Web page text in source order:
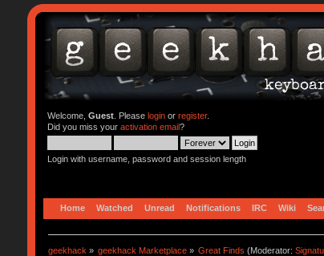
Welcome, Guest. Please loginor register.
Did you miss your activation email?
Login with username, password and session length
Home Watched Unread Notifications IRC Wiki
geekhack » geekhack Marketplace » Great Finds (Moderator: